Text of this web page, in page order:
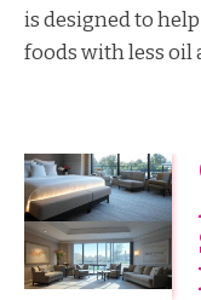
is designed to
foods with less oil